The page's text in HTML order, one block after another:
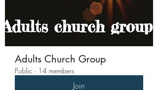
Adults Church Group
Public · 14 members
Join